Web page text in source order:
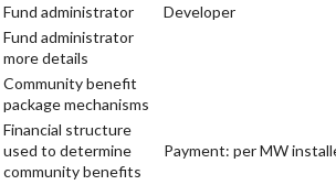
Fund administrator
Developer
Fund administrator
more details
Community benefit
package mechanisms
Financial structure
used to determine
community benefits
Payment: per MW